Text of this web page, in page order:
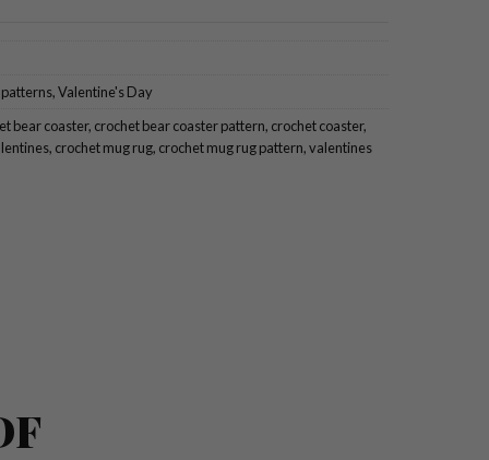
,Valentine's Day
bear coaster, crochet bear coaster pattern, crochet coaster,
, crochet mug rug, crochet mug rug pattern,valentines